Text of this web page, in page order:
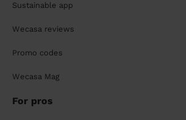
Sustainable app
Wecasa reviews
Promo codes
Wecasa Mag
For pros